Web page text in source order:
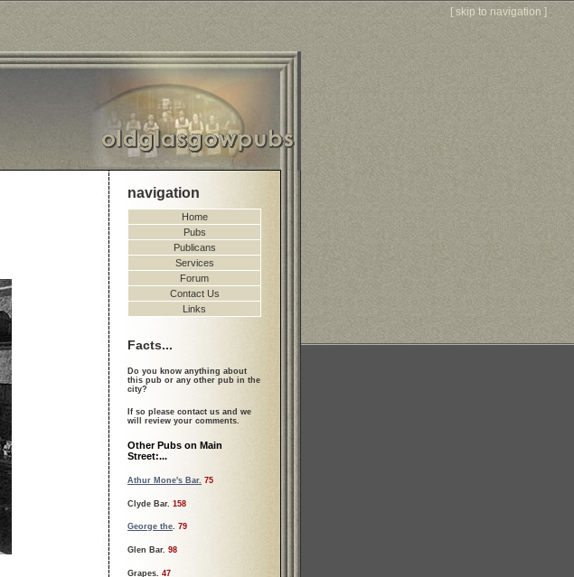
[ skip to navigation ]
navigation
Home
Pubs
Publicans
Services
Forum
Contact Us
Links
Facts...
Do you know anything about
this pub or any other pub in the
city?
If so please contact us and we
will review your comments.
Other Pubs on Main
Street:...
Athur Mone's Bar. 75
Clyde Bar. 158
George the. 79
Glen Bar. 98
Grapes. 47